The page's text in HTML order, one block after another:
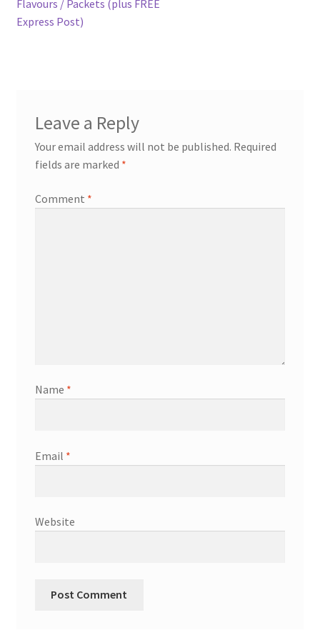
more links…
navigation
Flavours / Packets (plus FREE
Express Post)
Leave a Reply
Your email address will not be published. Required
fields are marked *
Comment *
Name *
Email *
Website